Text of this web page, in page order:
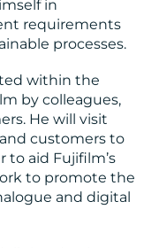
in
requirements
processes.
within the
by colleagues,
He will visit
customers to
to aid Fujifilm’s
to promote the
and digital